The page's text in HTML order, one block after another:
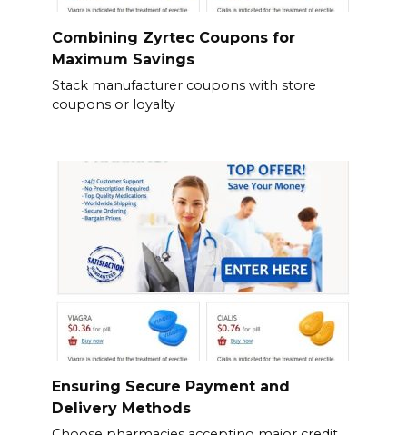
Combining Zyrtec Coupons for
Maximum Savings
Stack manufacturer coupons with store
coupons or loyalty
Ensuring Secure Payment and
Delivery Methods